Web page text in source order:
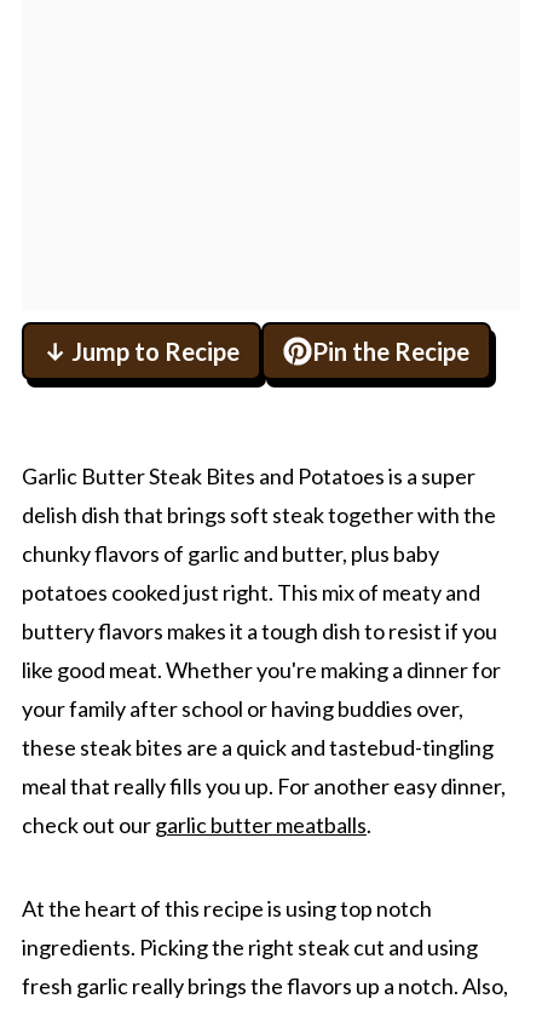
↓ Jump to Recipe Pin the Recipe
Garlic Butter Steak Bites and Potatoes is a super
delish dish that brings soft steak together with the
chunky flavors of garlic and butter, plus baby
potatoes cooked just right. This mix of meaty and
buttery flavors makes it a tough dish to resist if you
like good meat. Whether you're making a dinner for
your family after school or having buddies over,
these steak bites are a quick and tastebud-tingling
meal that really fills you up. For another easy dinner,
check out ourgarlic butter meatballs.
At the heart of this recipe is using top notch
ingredients. Picking the right steak cut and using
fresh garlic really brings the flavors up a notch. Also,